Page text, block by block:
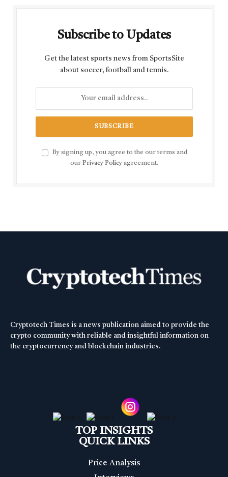
Subscribe to Updates
Get the latest sports news from SportsSite
about soccer, football and tennis.
By signing up, you agree to the our terms and
our Privacy Policy agreement.
Cryptotech Times is a news publication aimed to provide the
crypto community with reliable and insightful information on
the cryptocurrency and blockchain industries.
TOP INSIGHTS
QUICK LINKS
Price Analysis